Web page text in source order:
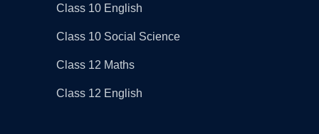
Class 10 English
Class 10 Social Science
Class 12 Maths
Class 12 English